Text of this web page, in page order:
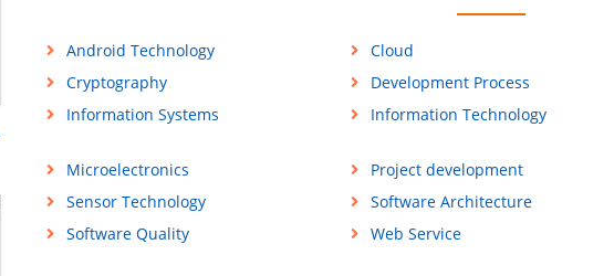
Android Technology Cloud
Cryptography
Development Process
Information Systems
Information Technology
Microelectronics
Project development
Sensor Technology
Software Architecture
Software Quality
Web Service